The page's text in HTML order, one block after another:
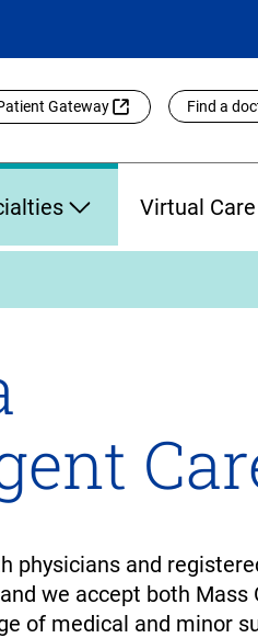
Gateway Find a
Virtual Care
physicians and
we accept both Mass
of medical and minor